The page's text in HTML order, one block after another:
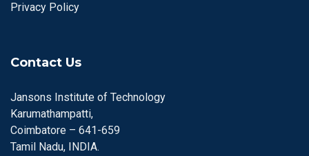
Privacy Policy
Contact Us
Jansons Institute of Technology
Karumathampatti,
Coimbatore – 641-659
Tamil Nadu, INDIA.